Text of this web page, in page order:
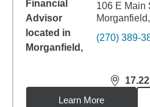
106 E Main
(270) 389-
17.22
Learn More